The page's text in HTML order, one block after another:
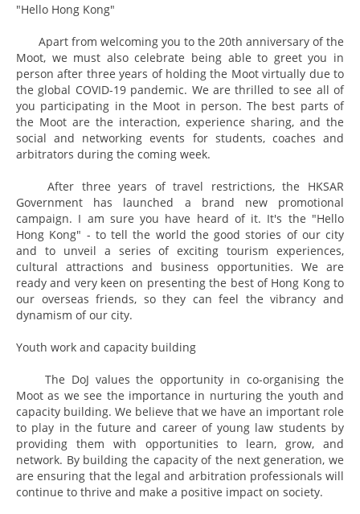
"Hello Hong Kong"
Apart from welcoming you to the 20th anniversary of the
Moot, we must also celebrate being able to greet you in
person after three years of holding the Moot virtually due to
the global COVID-19 pandemic. We are thrilled to see all of
you participating in the Moot in person. The best parts of
the Moot are the interaction, experience sharing, and the
social and networking events for students, coaches and
arbitrators during the coming week.
After three years of travel restrictions, the HKSAR
Government has launched a brand new promotional
campaign. I am sure you have heard of it. It's the "Hello
Hong Kong" - to tell the world the good stories of our city
and to unveil a series of exciting tourism experiences,
cultural attractions and business opportunities. We are
ready and very keen on presenting the best of Hong Kong to
our overseas friends, so they can feel the vibrancy and
dynamism of our city.
Youth work and capacity building
The DoJ values the opportunity in co-organising the
Moot as we see the importance in nurturing the youth and
capacity building. We believe that we have an important role
to play in the future and career of young law students by
providing them with opportunities to learn, grow, and
network. By building the capacity of the next generation, we
are ensuring that the legal and arbitration professionals will
continue to thrive and make a positive impact on society.